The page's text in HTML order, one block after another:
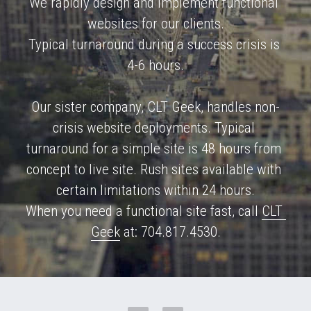
Metro Ethernet & Fiber
Sales CRM
Website Builder
websites for our clients.
Typical turnaround during a success crisis is
4-6 hours.
Our sister company, CLT Geek, handles non-
crisis website deployments. Typical
turnaround for a simple site is 48 hours from
concept to live site. Rush sites available with
certain limitations within 24 hours.
When you need a functional site fast, call CLT
Geek at: 704.817.4530.